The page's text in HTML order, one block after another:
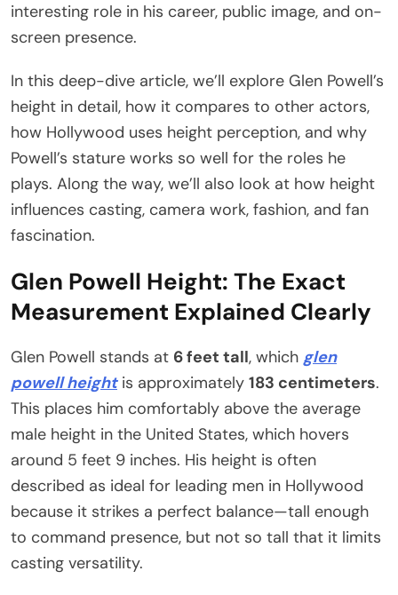
interesting role in his career, public image, and on-
screen presence.
In this deep-dive article, we’ll explore Glen Powell’s
height in detail, how it compares to other actors,
how Hollywood uses height perception, and why
Powell’s stature works so well for the roles he
plays. Along the way, we’ll also look at how height
influences casting, camera work, fashion, and fan
fascination.
Glen Powell Height: The Exact
Measurement Explained Clearly
Glen Powell stands at 6 feet tall, which glen
powell heightis approximately 183 centimeters.
This places him comfortably above the average
male height in the United States, which hovers
around 5 feet 9 inches. His height is often
described as ideal for leading men in Hollywood
because it strikes a perfect balance—tall enough
to command presence, but not so tall that it limits
casting versatility.